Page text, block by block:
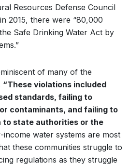
Resources Defense Council
2015, there were “80,000
Safe Drinking Water Act by
of many of the
“These violations included
standards, failing to
contaminants, and failing to
to state authorities or the
income water systems are most
these communities struggle to
regulations as they struggle